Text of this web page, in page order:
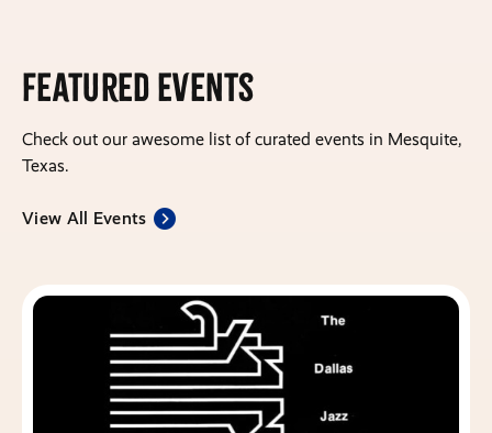
Featured Events
Check out our awesome list of curated events in Mesquite,
Texas.
View All Events